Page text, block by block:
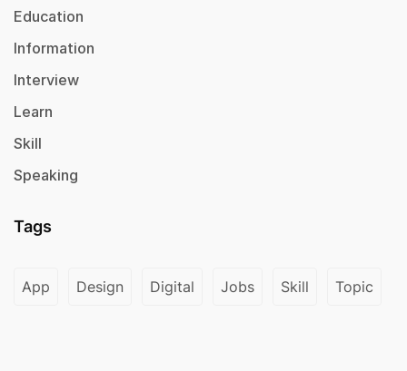
Education
Information
Interview
Learn
Skill
Speaking
Tags
App Design Digital Jobs Skill Topic